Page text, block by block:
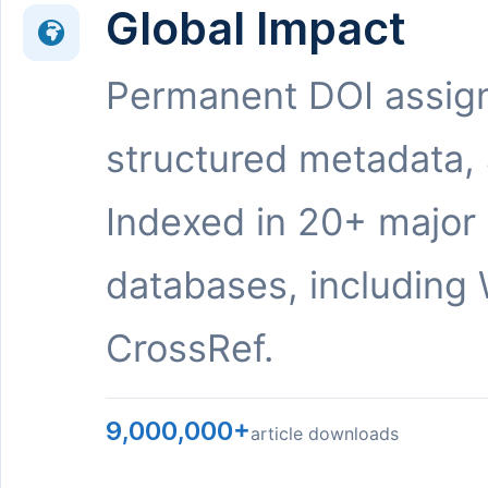
Global Impact
Permanent DOI
structured metadata,
Indexed in 20+ major
databases, including
CrossRef.
9,000,000+article downloads